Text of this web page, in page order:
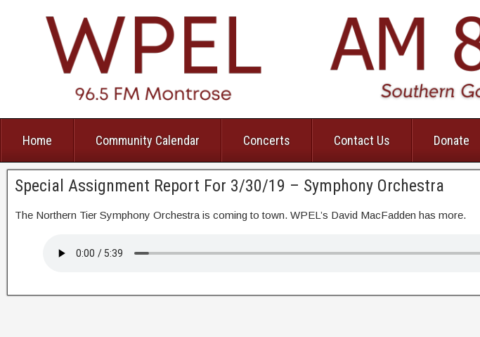
Home Community Calendar Concerts Contact Us Donate
Special Assignment Report For 3/30/19 – Symphony Orchestra
The Northern Tier Symphony Orchestra is coming to town. WPEL’s David MacFadden has more.